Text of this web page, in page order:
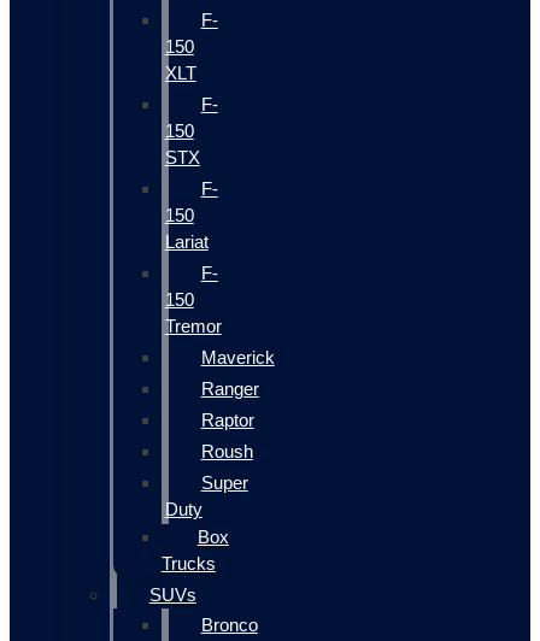
F-
150
XLT
F-
150
STX
F-
150
Lariat
F-
150
Tremor
Maverick
Ranger
Raptor
Roush
Super
Duty
Box
Trucks
SUVs
Bronco